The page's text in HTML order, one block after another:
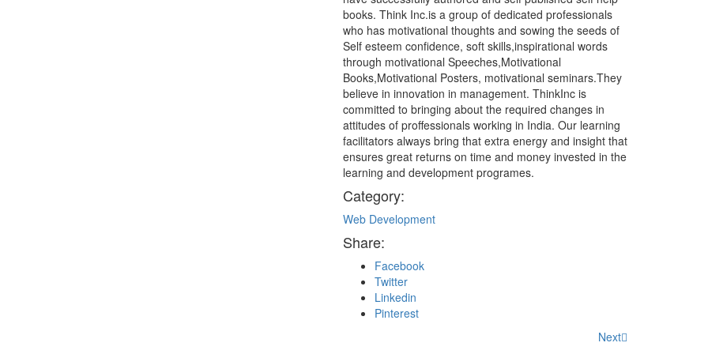
books. Think Inc.is a group of dedicated professionals
who has motivational thoughts and sowing the seeds of
Self esteem confidence, soft skills,inspirational words
through motivational Speeches,Motivational
Books,Motivational Posters, motivational seminars.They
believe in innovation in management. ThinkInc is
committed to bringing about the required changes in
attitudes of proffessionals working in India. Our learning
facilitators always bring that extra energy and insight that
ensures great returns on time and money invested in the
learning and development programes.
Category:
Web Development
Share:
Facebook
Twitter
Linkedin
Pinterest
Next